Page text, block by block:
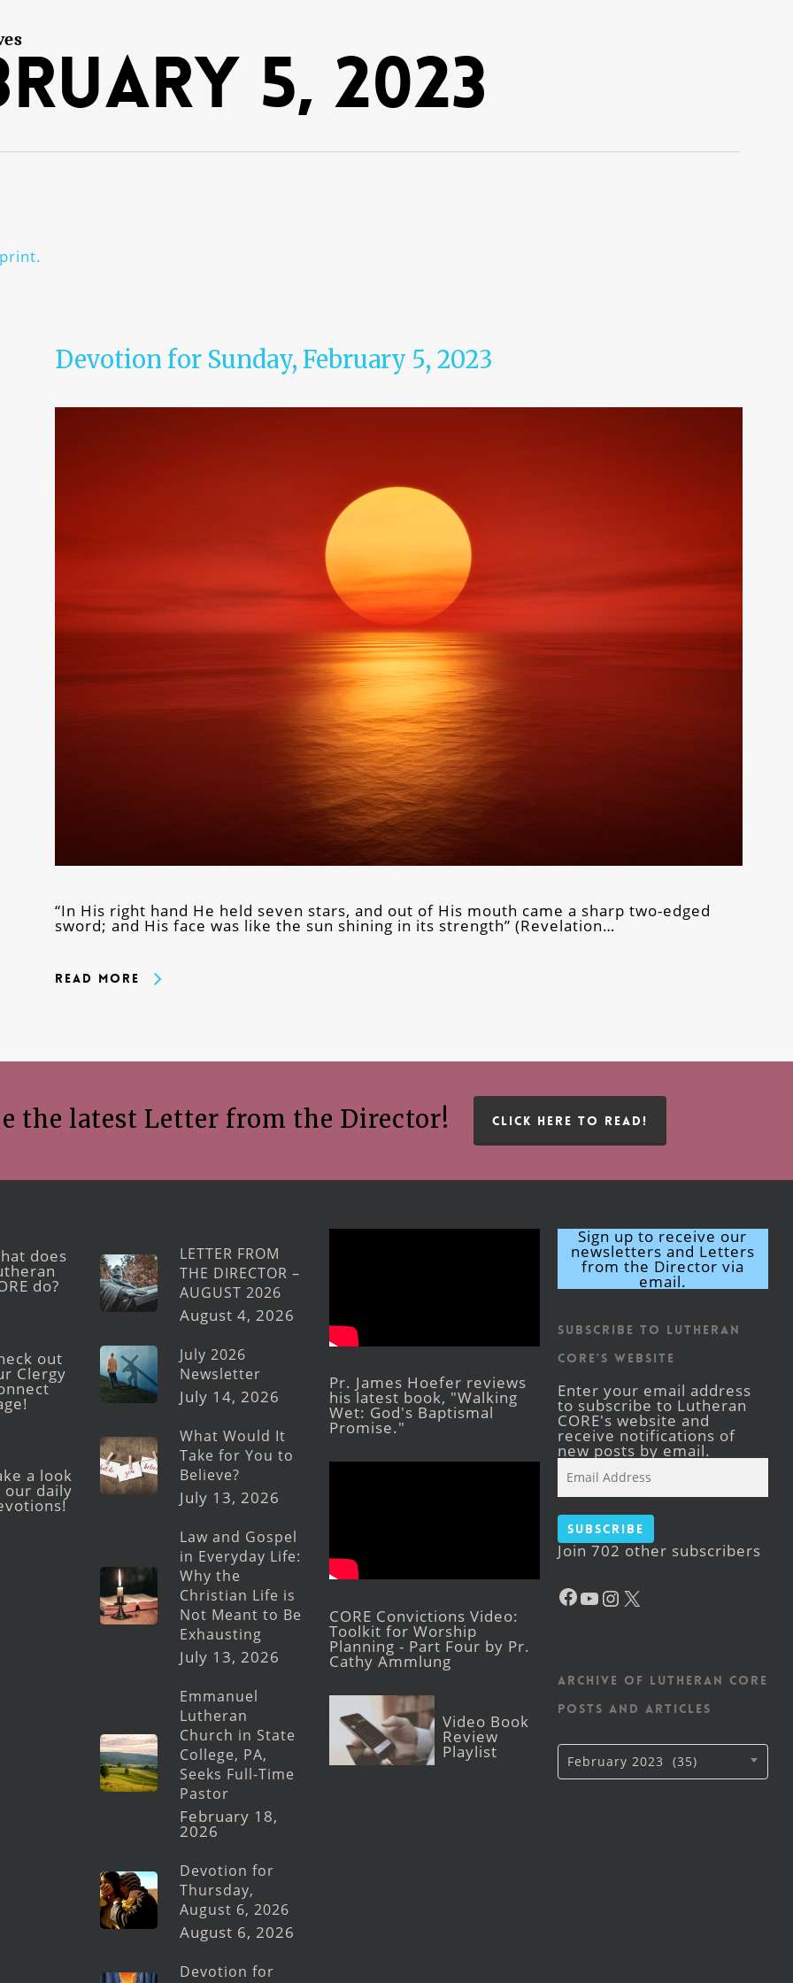
5, 2023
Devotion for Sunday, February 5, 2023
“In His right hand He held seven stars, and out of His mouth came a sharp two-edged
sword; and His face was like the sun shining in its strength” (Revelation…
Read More
the latest Letter from the Director! CLICK HERE TO READ!
does
do?
out
Clergy
a look
our daily
LETTER FROM
THE DIRECTOR –
AUGUST 2026
August 4, 2026
July 2026
Newsletter
July 14, 2026
What Would It
Take for You to
Believe?
July 13, 2026
Law and Gospel
in Everyday Life:
Why the
Christian Life is
Not Meant to Be
Exhausting
July 13, 2026
Emmanuel
Lutheran
Church in State
College, PA,
Seeks Full-Time
Pastor
February 18,
2026
Devotion for
Thursday,
August 6, 2026
August 6, 2026
Devotion for
Pr. James Hoefer reviews
his latest book, "Walking
Wet: God's Baptismal
Promise."
CORE Convictions Video:
Toolkit for Worship
Planning - Part Four by Pr.
Cathy Ammlung
Video Book
Review
Playlist
Sign up to receive our
newsletters and Letters
from the Director via
email.
Subscribe to Lutheran
CORE's Website
Enter your email address
to subscribe to Lutheran
CORE's website and
receive notifications of
new posts by email.
Address
Subscribe
Join 702 other subscribers
Facebook
YouTube
Instagram
Archive of Lutheran CORE
posts and articles
Archive
Lutheran
February 2023 (35)